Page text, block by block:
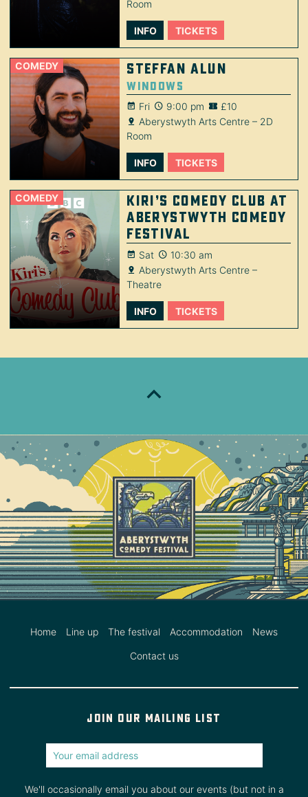
Room
INFO TICKETS
COMEDY Steffan Alun
Windows
Fri 9:00 pm
£10
Aberystwyth Arts Centre – 2D
Room
INFO TICKETS
COMEDY
Kiri’s Comedy Club at
Aberystwyth Comedy
Festival
Sat
10:30 am
Aberystwyth Arts Centre –
Theatre
INFO TICKETS
Home Line up The festival Accommodation News
Contact us
Join our mailing list
We'll occasionally email you about our events (but not in a